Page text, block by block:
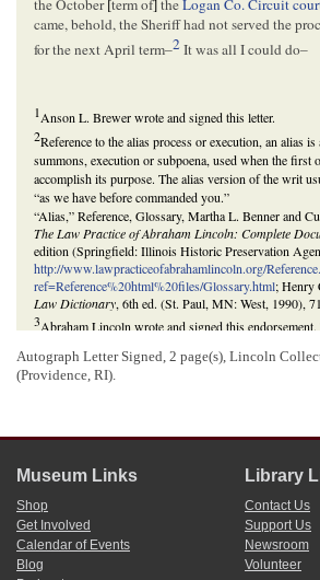
the October[term of]theLogan Co. Circuit
came, behold, the Sheriff had not served the
for the next April term–2It was all I could do–
1Anson L. Brewer wrote and signed this letter.
2Reference to the alias process or execution, an alias
summons, execution or subpoena, used when the first
accomplish its purpose. The alias version of the writ
“as we have before commanded you.”
“Alias,” Reference, Glossary, Martha L. Benner and
The Law Practice of Abraham Lincoln: Complete
edition (Springfield: Illinois Historic Preservation
http://www.lawpracticeofabrahamlincoln.org/
ref=Reference%20html%20files/Glossary.html; Henry
Law Dictionary, 6th ed. (St. Paul, MN: West, 1990),
3Abraham Lincoln wrote and signed this
the reconstruction inThe Collected Works of Abraham
Anson L. Brewer and Lincoln reference a lawsuit
series of promissory notes, with Blackledge as
suit in the Court of Common Pleas of Columbiana
$632.59. Blackledge failed to satisfy the judgment and
Illinois. Brewer, Kelly’s attorney in Ohio, traced
October 1852, Kelly retained
Lincoln & Herndonand
Logan County Circuit Court
to recover the debt.
Autograph Letter Signed, 2 page(s), Lincoln
(Providence, RI).
Museum Links
Shop
Get Involved
Calendar of Events
Blog
Library
Contact Us
Support Us
Newsroom
Volunteer